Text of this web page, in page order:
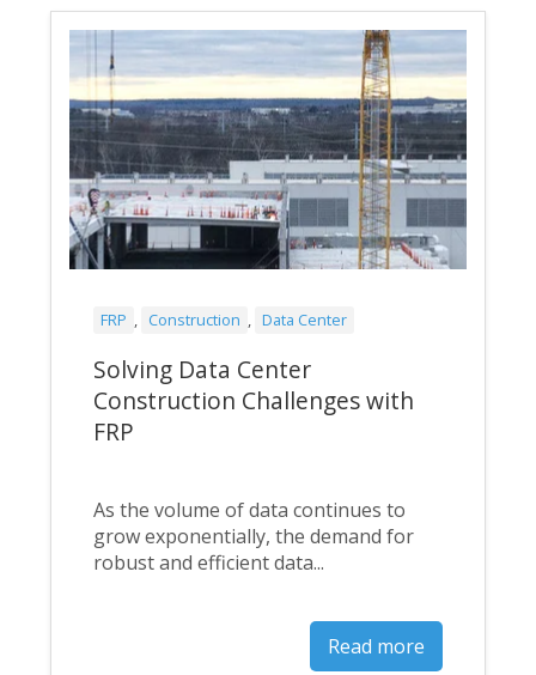
FRP , Construction , Data Center
Solving Data Center
Construction Challenges with
FRP
As the volume of data continues to
grow exponentially, the demand for
robust and efficient data...
Read more